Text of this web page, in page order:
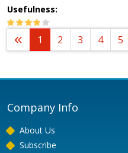
Usefulness:
1 2 3 4 5
Company Info
About Us
Subscribe